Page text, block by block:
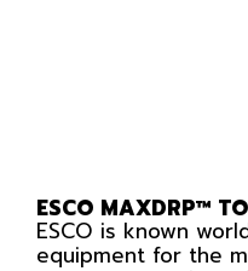
ESCO MAXDRP™
ESCO is known
equipment for the